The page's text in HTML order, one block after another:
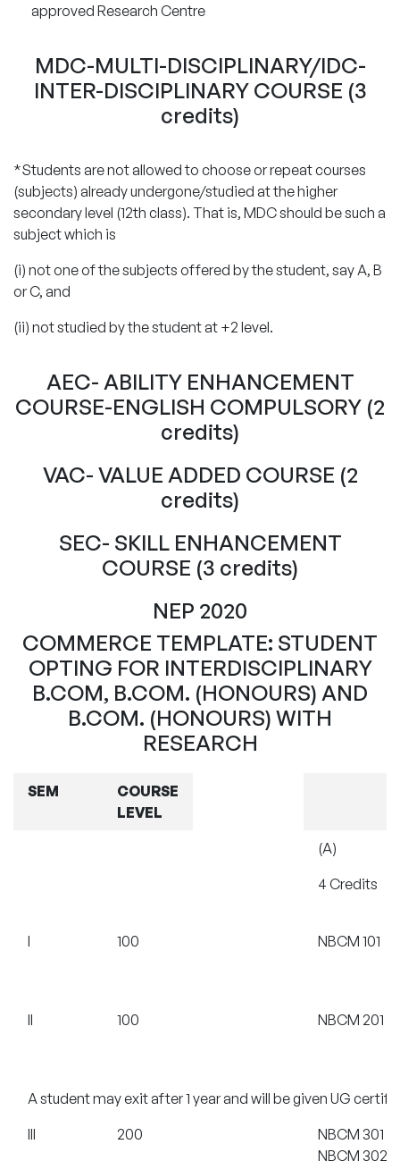
approved Research Centre
MDC-MULTI-DISCIPLINARY/IDC-
INTER-DISCIPLINARY COURSE (3
credits)
*Students are not allowed to choose or repeat courses
(subjects) already undergone/studied at the higher
secondary level (12th class). That is, MDC should be such a
subject which is
(i) not one of the subjects offered by the student, say A, B
or C, and
(ii) not studied by the student at +2 level.
AEC- ABILITY ENHANCEMENT
COURSE-ENGLISH COMPULSORY (2
credits)
VAC- VALUE ADDED COURSE (2
credits)
SEC- SKILL ENHANCEMENT
COURSE (3 credits)
NEP 2020
COMMERCE TEMPLATE: STUDENT
OPTING FOR INTERDISCIPLINARY
B.COM, B.COM. (HONOURS) AND
B.COM. (HONOURS) WITH
RESEARCH
SEM
COURSE
LEVEL
(A)
4 Credits
I 100 NBCM 101
II 100 NBCM 201
A student may exit after 1 year and will be given UG
III
200
NBCM 301
NBCM 302